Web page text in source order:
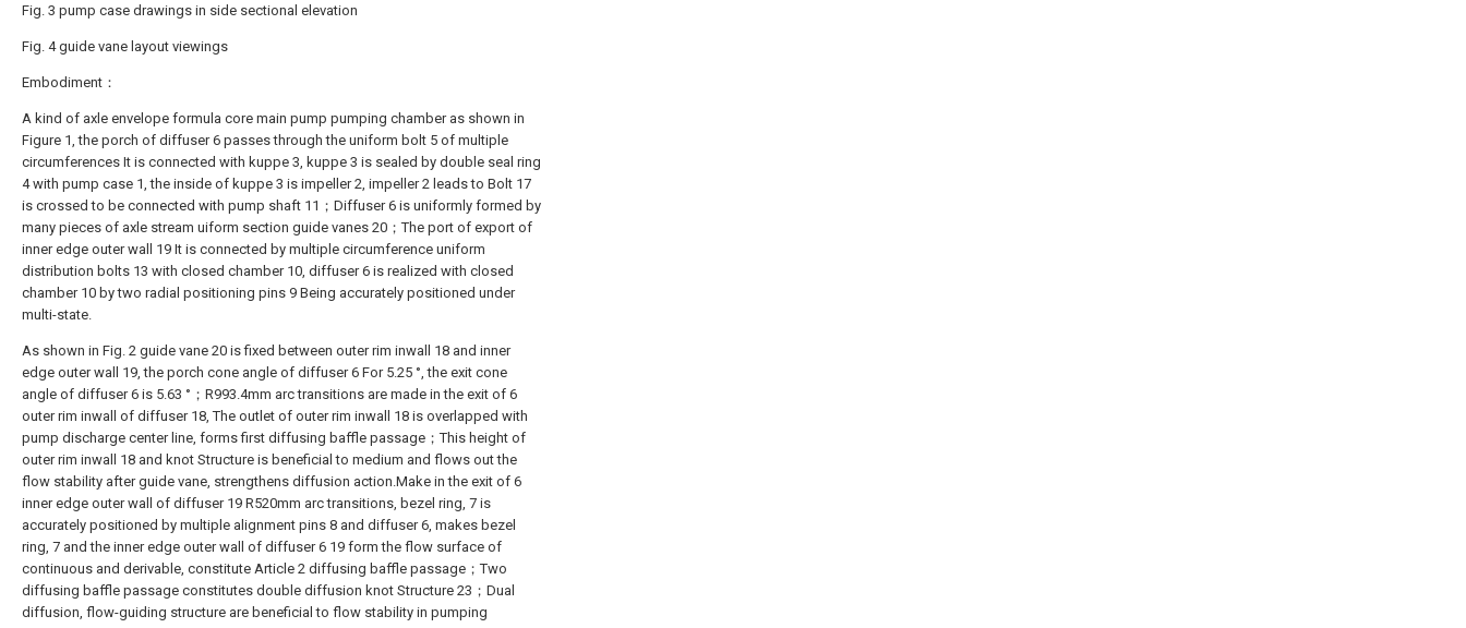
Fig. 3 pump case drawings in side sectional elevation
Fig. 4 guide vane layout viewings
Embodiment：
A kind of axle envelope formula core main pump pumping chamber as shown in
Figure 1, the porch of diffuser 6 passes through the uniform bolt 5 of multiple
circumferences It is connected with kuppe 3, kuppe 3 is sealed by double seal ring
4 with pump case 1, the inside of kuppe 3 is impeller 2, impeller 2 leads to Bolt 17
is crossed to be connected with pump shaft 11；Diffuser 6 is uniformly formed by
many pieces of axle stream uiform section guide vanes 20；The port of export of
inner edge outer wall 19 It is connected by multiple circumference uniform
distribution bolts 13 with closed chamber 10, diffuser 6 is realized with closed
chamber 10 by two radial positioning pins 9 Being accurately positioned under
multi-state.
As shown in Fig. 2 guide vane 20 is fixed between outer rim inwall 18 and inner
edge outer wall 19, the porch cone angle of diffuser 6 For 5.25 °, the exit cone
angle of diffuser 6 is 5.63 °；R993.4mm arc transitions are made in the exit of 6
outer rim inwall of diffuser 18, The outlet of outer rim inwall 18 is overlapped with
pump discharge center line, forms first diffusing baffle passage；This height of
outer rim inwall 18 and knot Structure is beneficial to medium and flows out the
flow stability after guide vane, strengthens diffusion action.Make in the exit of 6
inner edge outer wall of diffuser 19 R520mm arc transitions, bezel ring, 7 is
accurately positioned by multiple alignment pins 8 and diffuser 6, makes bezel
ring, 7 and the inner edge outer wall of diffuser 6 19 form the flow surface of
continuous and derivable, constitute Article 2 diffusing baffle passage；Two
diffusing baffle passage constitutes double diffusion knot Structure 23；Dual
diffusion, flow-guiding structure are beneficial to flow stability in pumping